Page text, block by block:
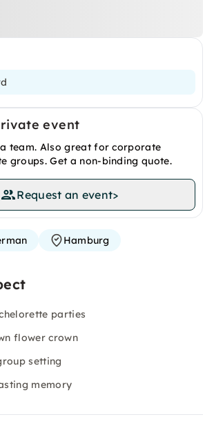
event
team. Also great for corporate
groups. Get a non-binding quote.
Request an event>
Hamburg
parties
flower crown
setting
memory